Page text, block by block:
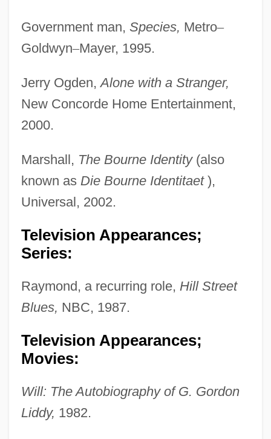
Government man, Species, Metro–
Goldwyn–Mayer, 1995.
Jerry Ogden,Alone with a Stranger,
New Concorde Home Entertainment,
2000.
Marshall, The Bourne Identity(also
known as Die Bourne Identitaet),
Universal, 2002.
Television Appearances;
Series:
Raymond, a recurring role, Hill Street
Blues, NBC, 1987.
Television Appearances;
Movies:
Will: The Autobiography of G. Gordon
Liddy, 1982.